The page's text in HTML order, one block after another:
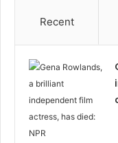
Recent